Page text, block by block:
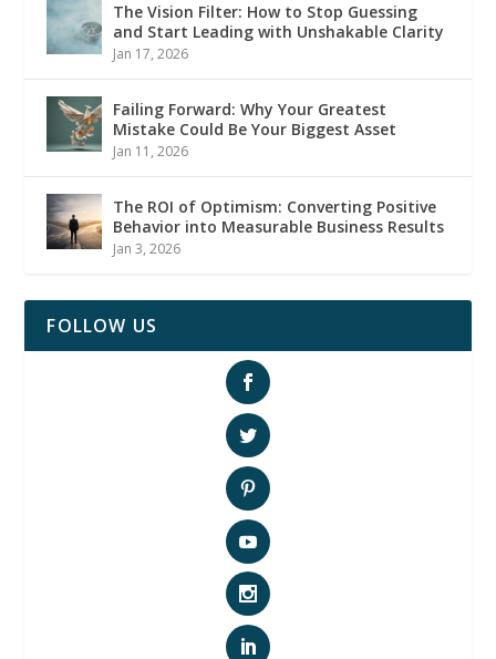
The Vision Filter: How to Stop Guessing
and Start Leading with Unshakable Clarity
Jan 17, 2026
Failing Forward: Why Your Greatest
Mistake Could Be Your Biggest Asset
Jan 11, 2026
The ROI of Optimism: Converting Positive
Behavior into Measurable Business Results
Jan 3, 2026
FOLLOW US